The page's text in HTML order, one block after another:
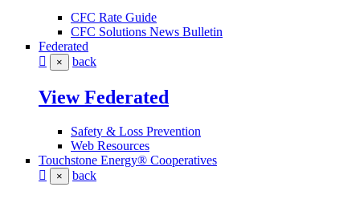
CFC Rate Guide
CFC Solutions News Bulletin
Federated
× back
View Federated
Safety & Loss Prevention
Web Resources
Touchstone Energy® Cooperatives
× back